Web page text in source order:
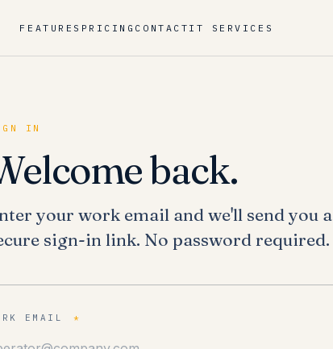
FEATURES PRICING CONTACT IT SERVICES
IN
back.
your work email and we'll send you a
sign-in link. No password required.
EMAIL *